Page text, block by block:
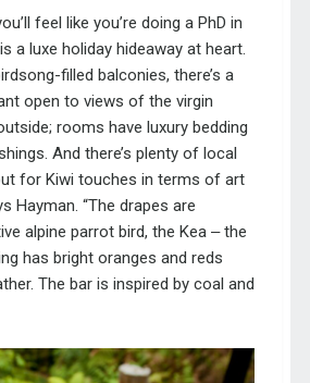
feel like you’re doing a PhD in
a luxe holiday hideaway at heart.
filled balconies, there’s a
open to views of the virgin
rooms have luxury bedding
And there’s plenty of local
for Kiwi touches in terms of art
Hayman. “The drapes are
alpine parrot bird, the Kea ‒ the
has bright oranges and reds
The bar is inspired by coal and